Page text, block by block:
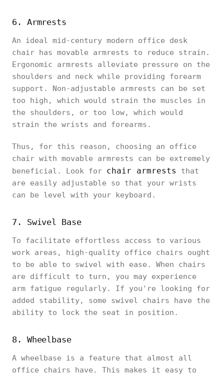
6. Armrests
An ideal mid-century modern office desk
chair has movable armrests to reduce strain.
Ergonomic armrests alleviate pressure on the
shoulders and neck while providing forearm
support. Non-adjustable armrests can be set
too high, which would strain the muscles in
the shoulders, or too low, which would
strain the wrists and forearms.
Thus, for this reason, choosing an office
chair with movable armrests can be extremely
beneficial. Look for chair armrests
that
are easily adjustable so that your wrists
can be level with your keyboard.
7. Swivel Base
To facilitate effortless access to various
work areas, high-quality office chairs ought
to be able to swivel with ease. When chairs
are difficult to turn, you may experience
arm fatigue regularly. If you're looking for
added stability, some swivel chairs have the
ability to lock the seat in position.
8. Wheelbase
A wheelbase is a feature that almost all
office chairs have. This makes it easy to